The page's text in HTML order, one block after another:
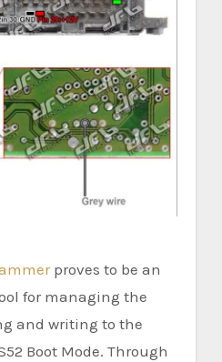
proves to be an
for managing the
and writing to the
Boot Mode. Through